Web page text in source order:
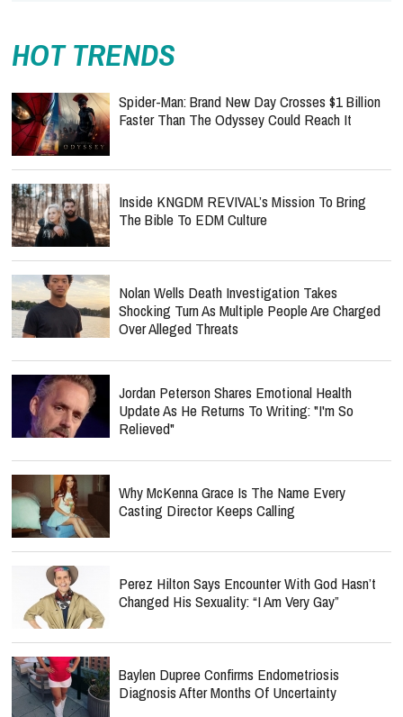
HOT TRENDS
Spider-Man: Brand New Day Crosses $1 Billion
Faster Than The Odyssey Could Reach It
Inside KNGDM REVIVAL’s Mission To Bring
The Bible To EDM Culture
Nolan Wells Death Investigation Takes
Shocking Turn As Multiple People Are Charged
Over Alleged Threats
Jordan Peterson Shares Emotional Health
Update As He Returns To Writing: "I'm So
Relieved"
Why McKenna Grace Is The Name Every
Casting Director Keeps Calling
Perez Hilton Says Encounter With God Hasn’t
Changed His Sexuality: “I Am Very Gay”
Baylen Dupree Confirms Endometriosis
Diagnosis After Months Of Uncertainty